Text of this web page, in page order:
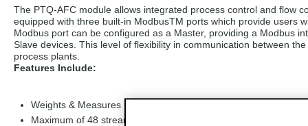
The PTQ-AFC module allows integrated process control and flow
equipped with three built-in ModbusTM ports which provide users
Modbus port can be configured as a Master, providing a Modbus
Slave devices. This level of flexibility in communication between
process plants.
Features Include:
Weights & Measures Locking Capability
Maximum of 48 streams per meter (Implement by use of slush